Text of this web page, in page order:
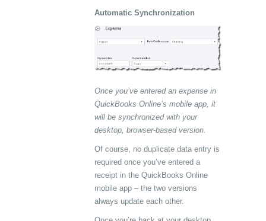
Automatic Synchronization
Once you’ve entered an expense in
QuickBooks Online’s mobile app, it
will be synchronized with your
desktop, browser-based version.
Of course, no duplicate data entry is
required once you’ve entered a
receipt in the QuickBooks Online
mobile app – the two versions
always update each other.